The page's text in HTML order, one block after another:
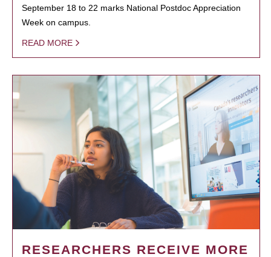
September 18 to 22 marks National Postdoc Appreciation
Week on campus.
READ MORE
RESEARCHERS RECEIVE MORE